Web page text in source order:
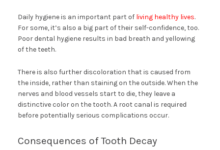
Daily hygiene is an important part of living healthy lives.
For some, it’s also a big part of their self-confidence, too.
Poor dental hygiene results in bad breath and yellowing
of the teeth.
There is also further discoloration that is caused from
the inside, rather than staining on the outside. When the
nerves and blood vessels start to die, they leave a
distinctive color on the tooth. A root canal is required
before potentially serious complications occur.
Consequences of Tooth Decay